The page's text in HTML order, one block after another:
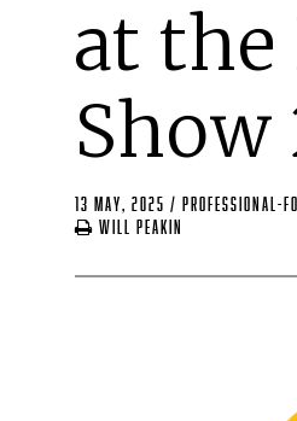
at
Show
13 May, 2025 / professional-
Will Peakin